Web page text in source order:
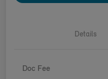
Details
Doc Fee